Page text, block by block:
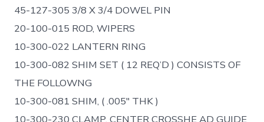
45-127-305 3/8 X 3/4 DOWEL PIN
20-100-015 ROD, WIPERS
10-300-022 LANTERN RING
10-300-082 SHIM SET ( 12 REQ’D ) CONSISTS OF
THE FOLLOWNG
10-300-081 SHIM, ( .005″ THK )